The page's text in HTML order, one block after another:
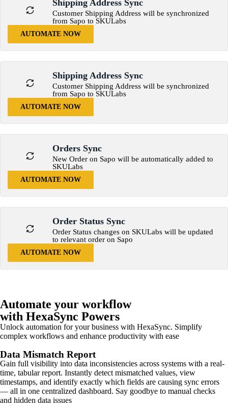
Shipping Address Sync
Customer Shipping Address will be synchronized
from Sapo to SKULabs
AUTOMATE NOW
Shipping Address Sync
Customer Shipping Address will be synchronized
from Sapo to SKULabs
AUTOMATE NOW
Orders Sync
New Order on Sapo will be automatically added to
SKULabs
AUTOMATE NOW
Order Status Sync
Order Status changes on SKULabs will be updated
to relevant order on Sapo
AUTOMATE NOW
Automate your workflow
with HexaSync Powers
Unlock automation for your business with HexaSync. Simplify
complex workflows and enhance productivity with ease
Data Mismatch Report
Gain full visibility into data inconsistencies across systems with a real-
time, tabular report. Instantly detect mismatched values, view
timestamps, and identify exactly which fields are causing sync errors
— all in one centralized dashboard. Say goodbye to manual checks
and hidden data issues